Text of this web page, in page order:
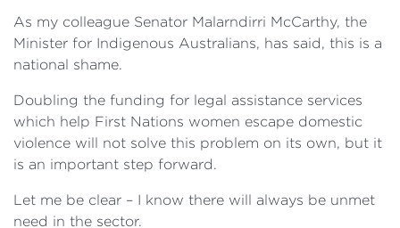
As my colleague Senator Malarndirri McCarthy, the
Minister for Indigenous Australians, has said, this is a
national shame.
Doubling the funding for legal assistance services
which help First Nations women escape domestic
violence will not solve this problem on its own, but it
is an important step forward.
Let me be clear – I know there will always be unmet
need in the sector.